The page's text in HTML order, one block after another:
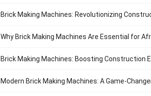
Brick Making Machines: Revolutionizing
Why Brick Making Machines Are Essential for
Brick Making Machines: Boosting Construction
Modern Brick Making Machines: A Game-